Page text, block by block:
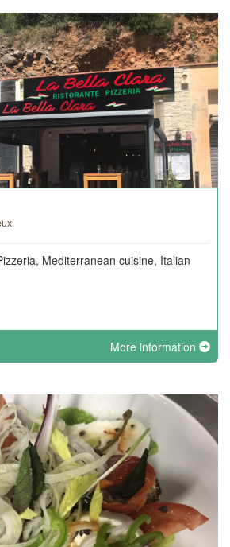
Mediterranean cuisine, Italian
More information